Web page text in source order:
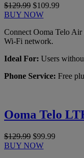
$129.99 $109.99
BUY NOW
Connect Ooma Telo
Wi-Fi network.
Ideal For: Users
Phone Service: Free
Ooma Telo
$129.99 $99.99
BUY NOW